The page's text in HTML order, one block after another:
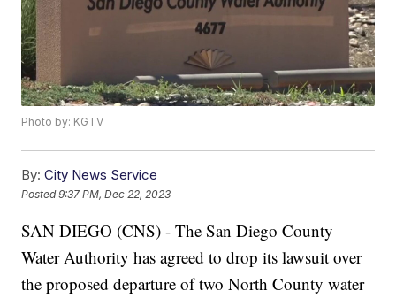
Photo by: KGTV
By: City News Service
Posted9:37 PM, Dec 22, 2023
SAN DIEGO (CNS) - The San Diego County
Water Authority has agreed to drop its lawsuit over
the proposed departure of two North County water